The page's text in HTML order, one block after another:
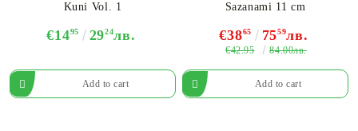
Kuni Vol. 1
€1495 2924лв.
Sazanami 11 cm
€3865 7559лв.
€42.95 84.00лв.